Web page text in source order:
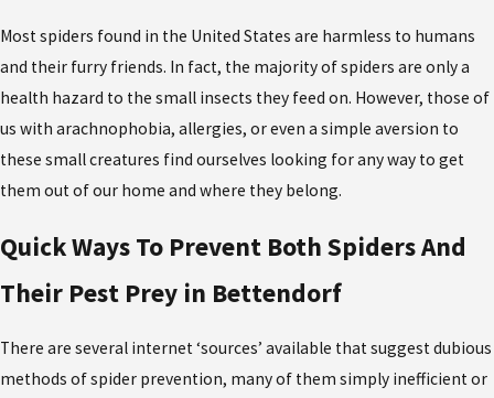
Most spiders found in the United States are harmless to humans
and their furry friends. In fact, the majority of spiders are only a
health hazard to the small insects they feed on. However, those of
us with arachnophobia, allergies, or even a simple aversion to
these small creatures find ourselves looking for any way to get
them out of our home and where they belong.
Quick Ways To Prevent Both Spiders And
Their Pest Prey in Bettendorf
There are several internet ‘sources’ available that suggest dubious
methods of spider prevention, many of them simply inefficient or